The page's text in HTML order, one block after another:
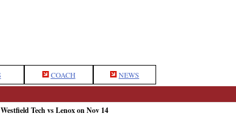
COACH NEWS
Tech vs Lenox on Nov 14